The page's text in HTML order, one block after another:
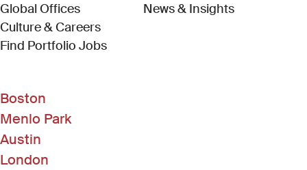
Global Offices
Culture & Careers
Find Portfolio Jobs(Link opens in new window)
News & Insights
Boston
Menlo Park
Austin
London